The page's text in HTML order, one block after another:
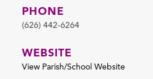
PHONE
(626) 442-6264
WEBSITE
View Parish/School Website